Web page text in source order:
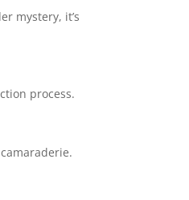
mystery, it’s
process.